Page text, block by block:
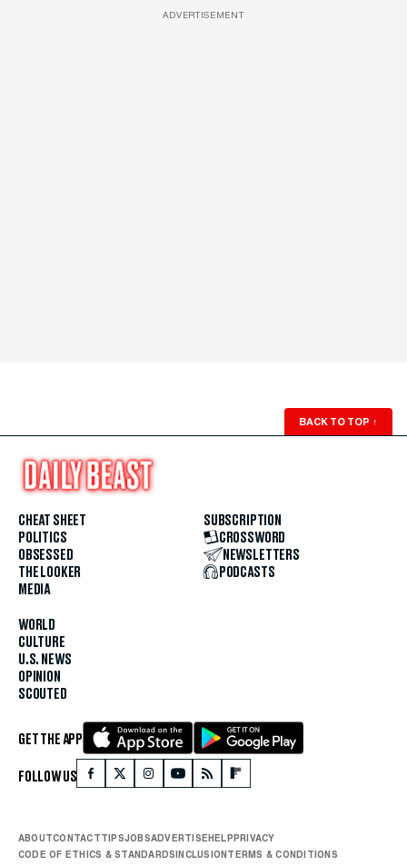
ADVERTISEMENT
BACK TO TOP ↑
CHEAT SHEET
POLITICS
OBSESSED
THE LOOKER
MEDIA
WORLD
CULTURE
U.S. NEWS
OPINION
SCOUTED
SUBSCRIPTION
CROSSWORD
NEWSLETTERS
PODCASTS
GET THE APP
FOLLOW US
ABOUTCONTACTTIPSJOBSADVERTISEHELPPRIVACY
CODE OF ETHICS & STANDARDSINCLUSIONTERMS & CONDITIONS